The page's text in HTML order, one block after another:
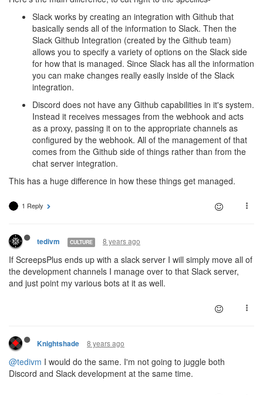
Slack works by creating an integration with Github that
basically sends all of the information to Slack. Then the
Slack Github Integration (created by the Github team)
allows you to specify a variety of options on the Slack side
for how that is managed. Since Slack has all the information
you can make changes really easily inside of the Slack
integration.
Discord does not have any Github capabilities in it's system.
Instead it receives messages from the webhook and acts
as a proxy, passing it on to the appropriate channels as
configured by the webhook. All of the management of that
comes from the Github side of things rather than from the
chat server integration.
This has a huge difference in how these things get managed.
1 Reply
tedivm CULTURE 8 years ago
If ScreepsPlus ends up with a slack server I will simply move all of
the development channels I manage over to that Slack server,
and just point my various bots at it as well.
Knightshade 8 years ago
@tedivm I would do the same. I'm not going to juggle both
Discord and Slack development at the same time.